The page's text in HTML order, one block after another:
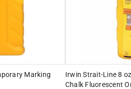
Marking
Irwin Strait-Line 8
Chalk Fluorescent